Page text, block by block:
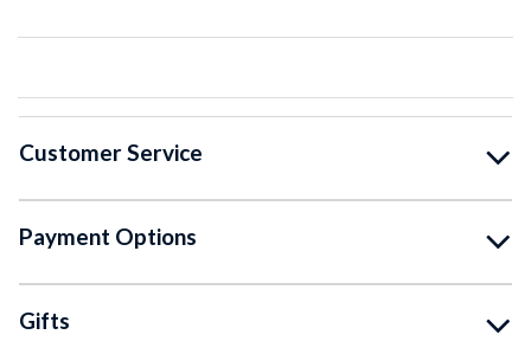
Customer Service
Payment Options
Gifts